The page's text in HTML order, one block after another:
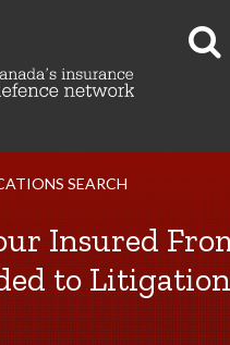
SEARCH
Insured
to Litigation